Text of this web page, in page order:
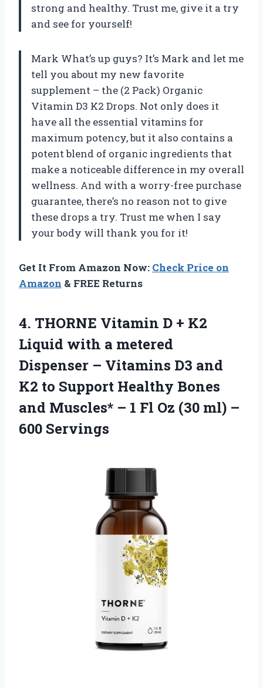
strong and healthy. Trust me, give it a try
and see for yourself!
Mark What’s up guys? It’s Mark and let me
tell you about my new favorite
supplement – the (2 Pack) Organic
Vitamin D3 K2 Drops. Not only does it
have all the essential vitamins for
maximum potency, but it also contains a
potent blend of organic ingredients that
make a noticeable difference in my overall
wellness. And with a worry-free purchase
guarantee, there’s no reason not to give
these drops a try. Trust me when I say
your body will thank you for it!
Get It From Amazon Now: Check Price on
Amazon & FREE Returns
4. THORNE Vitamin D + K2
Liquid with a metered
Dispenser – Vitamins D3 and
K2 to Support Healthy Bones
and Muscles* – 1 Fl Oz (30 ml) –
600 Servings